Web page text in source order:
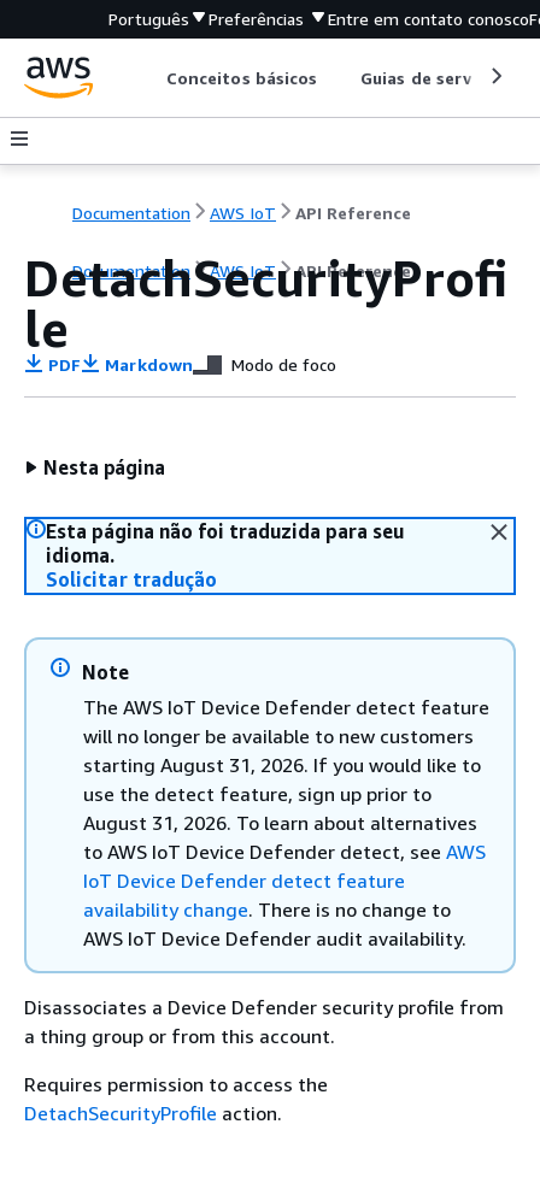
Português Preferências Entre em contato conosco
Conceitos básicos Guias de serviço
Documentation AWS IoT API Reference
Documentation AWS IoT API Reference
DetachSecurityProfi
le
PDF Markdown Modo de foco
Nesta página
Esta página não foi traduzida para seu
idioma.
Solicitar tradução
Note
The AWS IoT Device Defender detect feature
will no longer be available to new customers
starting August 31, 2026. If you would like to
use the detect feature, sign up prior to
August 31, 2026. To learn about alternatives
to AWS IoT Device Defender detect, see AWS
IoT Device Defender detect feature
availability change. There is no change to
AWS IoT Device Defender audit availability.
Disassociates a Device Defender security profile from
a thing group or from this account.
Requires permission to access the
DetachSecurityProfile action.